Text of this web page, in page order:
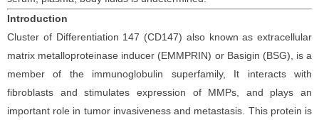
Introduction
Cluster of Differentiation 147 (CD147) also known as extracellular
matrix metalloproteinase inducer (EMMPRIN) or Basigin (BSG), is a
member of the immunoglobulin superfamily, It interacts with
fibroblasts and stimulates expression of MMPs, and plays an
important role in tumor invasiveness and metastasis. This protein is